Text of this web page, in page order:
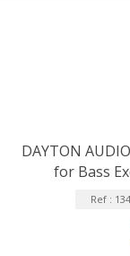
DAYTON
for Bass
Ref :